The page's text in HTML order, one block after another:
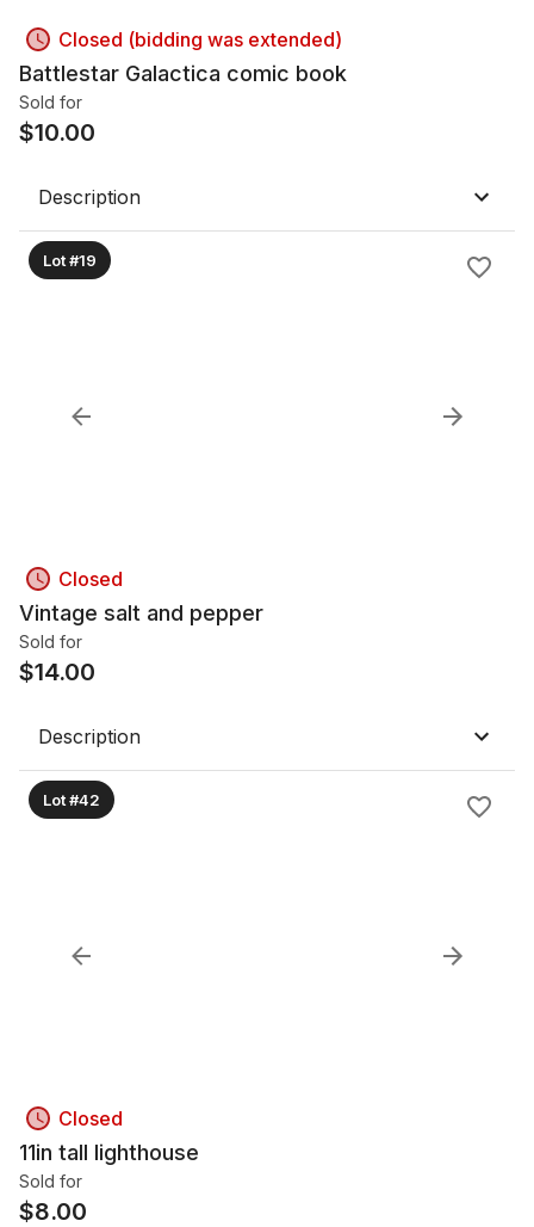
Closed (bidding was extended)
Battlestar Galactica comic book
Sold for
$10.00
Description
Lot #19
Closed
Vintage salt and pepper
Sold for
$14.00
Description
Lot #42
Closed
11in tall lighthouse
Sold for
$8.00